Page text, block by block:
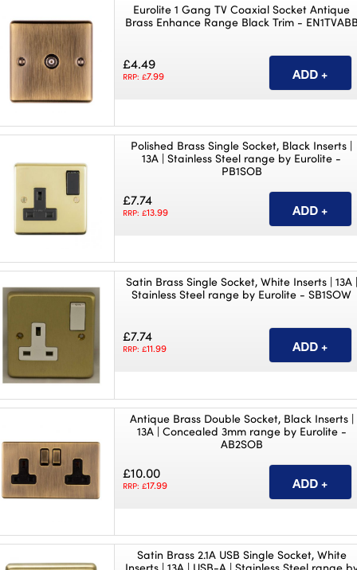
Eurolite 1 Gang TV Coaxial Socket Antique
Brass Enhance Range Black Trim -
£4.49
RRP: £7.99
Polished Brass Single Socket, Black Inserts |
13A | Stainless Steel range by Eurolite -
PB1SOB
£7.74
RRP: £13.99
Satin Brass Single Socket, White Inserts | 13A |
Stainless Steel range by Eurolite - SB1SOW
£7.74
RRP: £11.99
Antique Brass Double Socket, Black Inserts |
13A | Concealed 3mm range by Eurolite -
AB2SOB
£10.00
RRP: £17.99
Satin Brass 2.1A USB Single Socket, White